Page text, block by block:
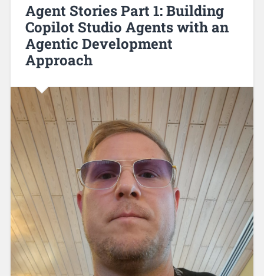
Agent Stories Part 1: Building
Copilot Studio Agents with an
Agentic Development
Approach